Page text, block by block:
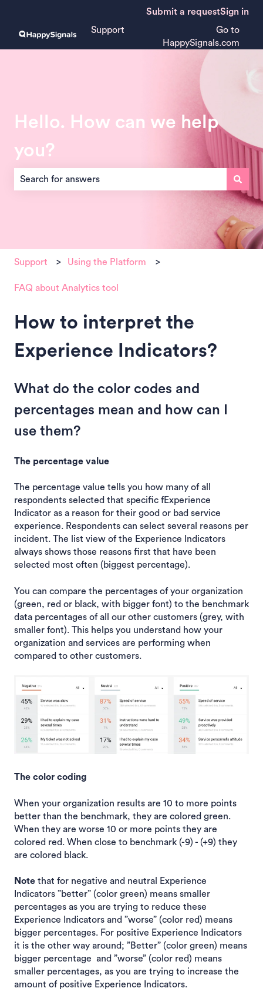
Submit a requestSign in
Support
Go to
HappySignals.com
Hello. How can we help
you?
There are no suggestions because the search field is
Support Using the Platform
FAQ about Analytics tool
How to interpret the
Experience Indicators?
What do the color codes and
percentages mean and how can I
use them?
The percentage value
The percentage value tells you how many of all
respondents selected that specific fExperience
Indicator as a reason for their good or bad service
experience. Respondents can select several reasons per
incident. The list view of the Experience Indicators
always shows those reasons first that have been
selected most often (biggest percentage).
You can compare the percentages of your organization
(green, red or black, with bigger font) to the benchmark
data percentages of all our other customers (grey, with
smaller font). This helps you understand how your
organization and services are performing when
compared to other customers.
The color coding
When your organization results are 10 to more points
better than the benchmark, they are colored green.
When they are worse 10 or more points they are
colored red. When close to benchmark (-9) - (+9) they
are colored black.
Note that for negative and neutral Experience
Indicators ”better” (color green) means smaller
percentages as you are trying to reduce these
Experience Indicators and ”worse” (color red) means
bigger percentages. For positive Experience Indicators
it is the other way around; ”Better” (color green) means
bigger percentage and ”worse” (color red) means
smaller percentages, as you are trying to increase the
amount of positive Experience Indicators.